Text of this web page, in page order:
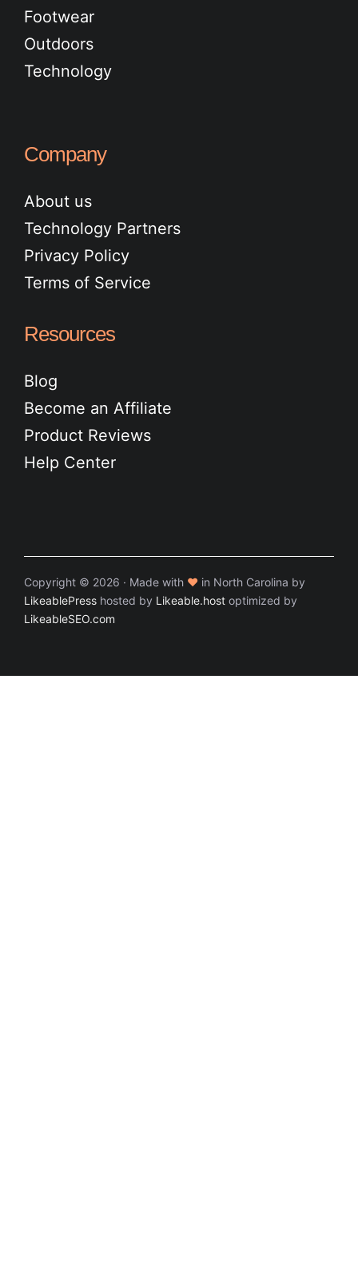
Footwear
Outdoors
Technology
Company
About us
Technology Partners
Privacy Policy
Terms of Service
Resources
Blog
Become an Affiliate
Product Reviews
Help Center
Copyright © 2026 · Made with ♥ in North Carolina by
LikeablePress hosted by Likeable.host optimized by
LikeableSEO.com